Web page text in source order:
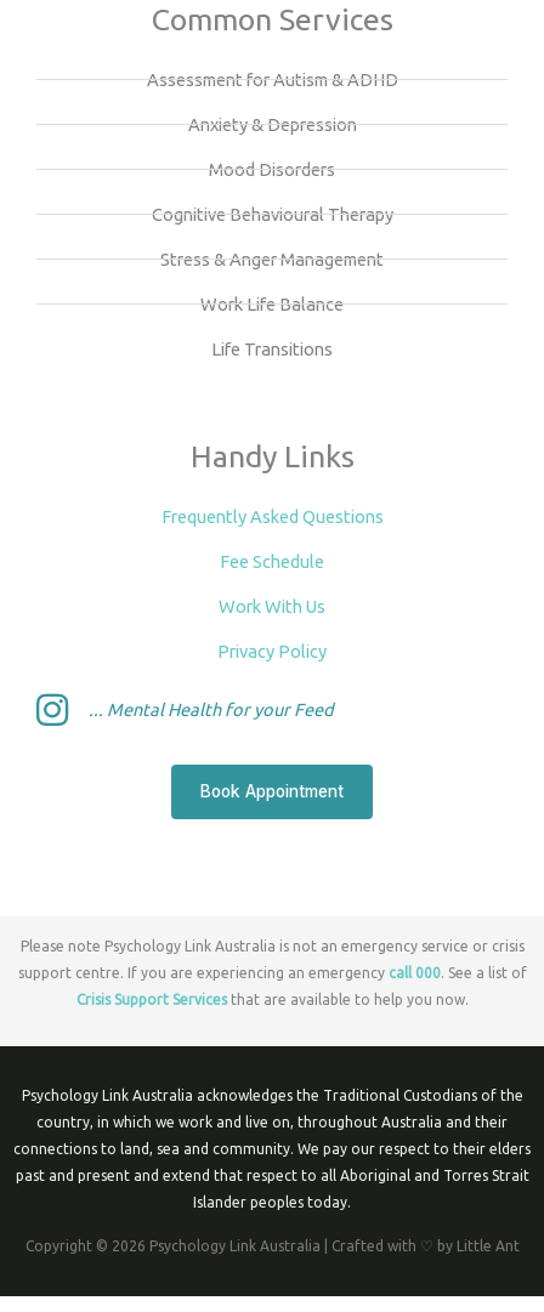
Common Services
Assessment for Autism & ADHD
Anxiety & Depression
Mood Disorders
Cognitive Behavioural Therapy
Stress & Anger Management
Work Life Balance
Life Transitions
Handy Links
Frequently Asked Questions
Fee Schedule
Work With Us
Privacy Policy
... Mental Health for your Feed
Book Appointment
Please note Psychology Link Australia is not an emergency service or crisis
support centre. If you are experiencing an emergency call 000. See a list of
Crisis Support Servicesthat are available to help you now.
Psychology Link Australia acknowledges the Traditional Custodians of the
country, in which we work and live on, throughout Australia and their
connections to land, sea and community. We pay our respect to their elders
past and present and extend that respect to all Aboriginal and Torres Strait
Islander peoples today.
Copyright © 2026 Psychology Link Australia | Crafted with ♡ by Little Ant